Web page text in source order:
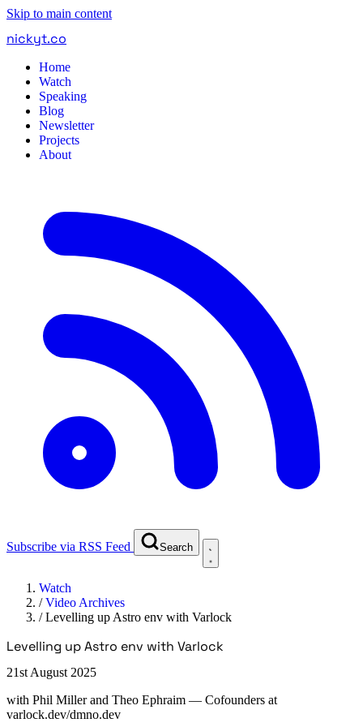
Skip to main content
nickyt.co
Home
Watch
Speaking
Blog
Newsletter
Projects
About
Subscribe via RSS Feed Search
Watch
/Video Archives
/Levelling up Astro env with Varlock
Levelling up Astro env with Varlock
21st August 2025
with Phil Miller and Theo Ephraim — Cofounders at
varlock.dev/dmno.dev